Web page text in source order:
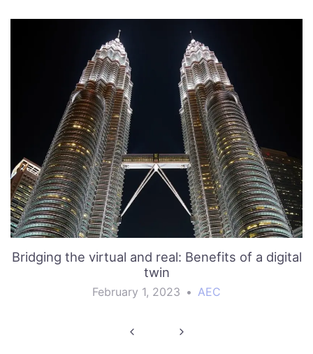
Bridging the virtual and real: Benefits of a digital
twin
February 1, 2023 • AEC